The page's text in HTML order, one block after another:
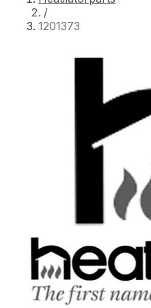
/
1201373